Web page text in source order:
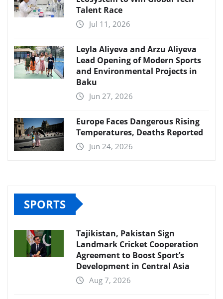
Talent Race
Jul 11, 2026
Leyla Aliyeva and Arzu Aliyeva
Lead Opening of Modern Sports
and Environmental Projects in
Baku
Jun 27, 2026
Europe Faces Dangerous Rising
Temperatures, Deaths Reported
Jun 24, 2026
SPORTS
Tajikistan, Pakistan Sign
Landmark Cricket Cooperation
Agreement to Boost Sport’s
Development in Central Asia
Aug 7, 2026